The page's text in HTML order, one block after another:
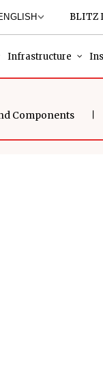
BLITZ
Infrastructure
Components